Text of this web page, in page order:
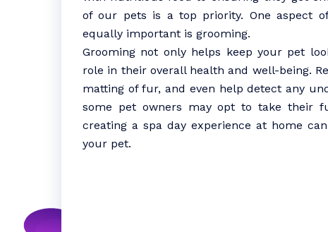
of our pets is a top priority. One aspect
equally important is grooming.
Grooming not only helps keep your pet
role in their overall health and well-being.
matting of fur, and even help detect any
some pet owners may opt to take their
creating a spa day experience at home
your pet.